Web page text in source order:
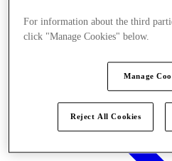
For information about the third
click "Manage Cookies" below.
Manage
Reject All Cookies